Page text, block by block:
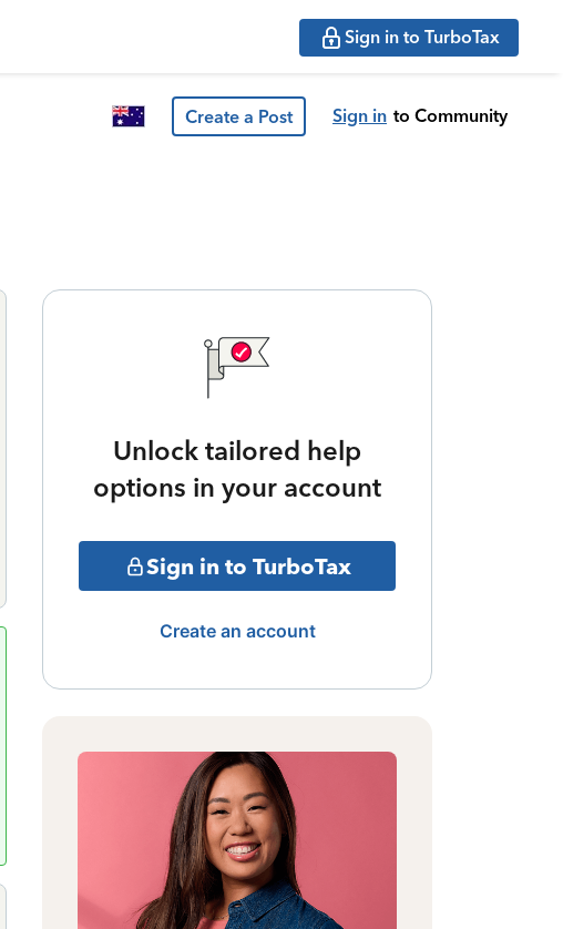
Sign in to TurboTax
Create a Post Sign in to Community
Unlock tailored help
options in your account
Sign in to TurboTax
Create an account